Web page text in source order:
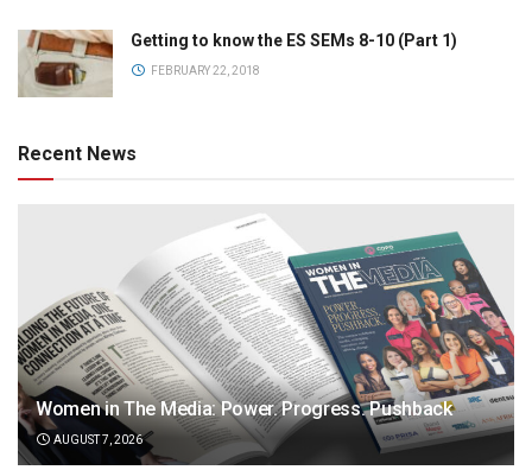
Getting to know the ES SEMs 8-10 (Part 1)
FEBRUARY 22, 2018
Recent News
Women in The Media: Power. Progress. Pushback
AUGUST 7, 2026